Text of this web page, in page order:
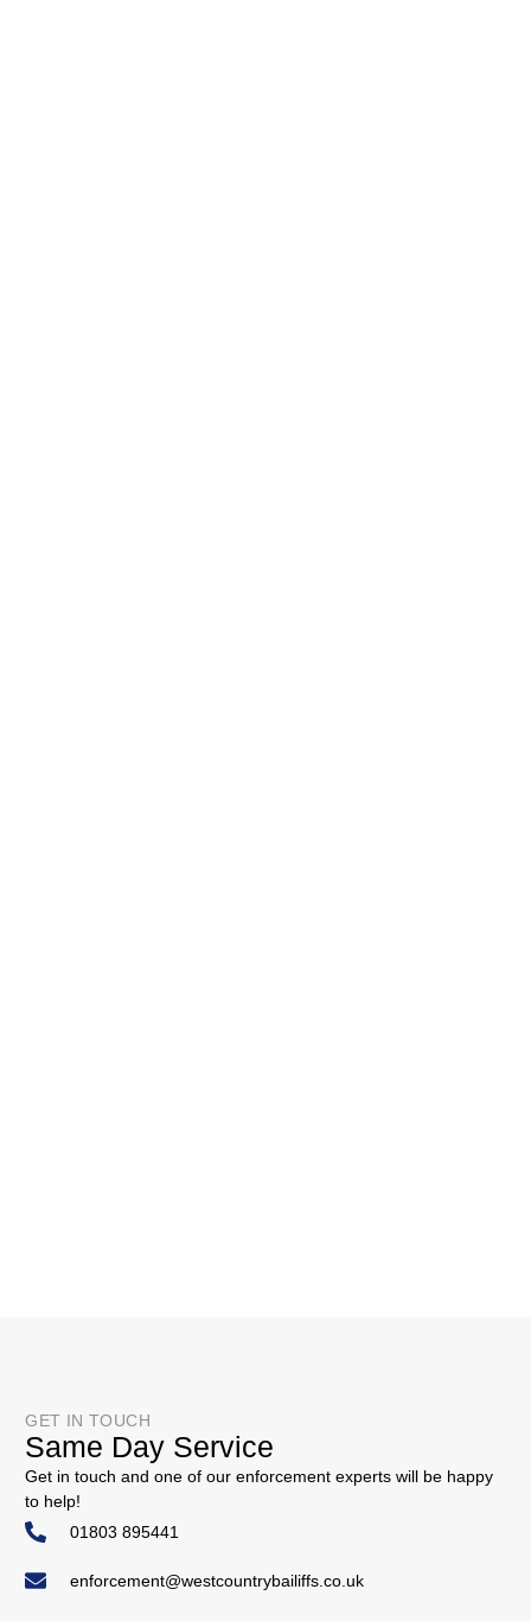
GET IN TOUCH
Same Day Service
Get in touch and one of our enforcement experts will be happy
to help!
01803 895441
enforcement@westcountrybailiffs.co.uk